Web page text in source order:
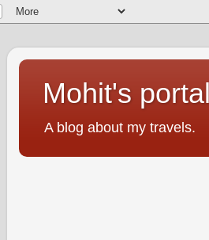
Mohit's
A blog about my travels.